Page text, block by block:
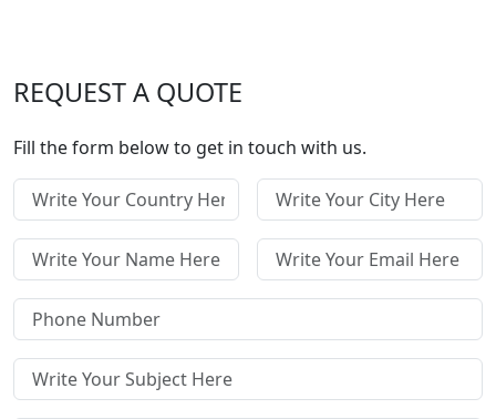
REQUEST A QUOTE
Fill the form below to get in touch with us.